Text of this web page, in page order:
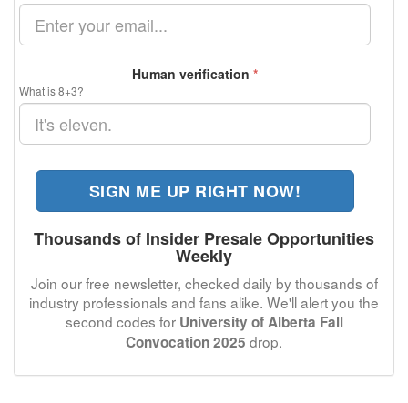
Human verification *
What is 8+3?
SIGN ME UP RIGHT NOW!
Thousands of Insider Presale Opportunities
Weekly
Join our free newsletter, checked daily by thousands of
industry professionals and fans alike. We'll alert you the
second codes for University of Alberta Fall
Convocation 2025 drop.